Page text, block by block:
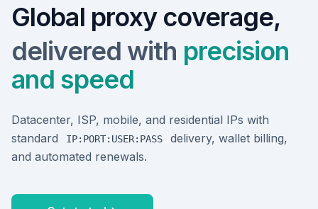
Global proxy coverage,
delivered with precision
and speed
Datacenter, ISP, mobile, and residential IPs with
standard
IP:PORT:USER:PASS
delivery, wallet billing,
and automated renewals.